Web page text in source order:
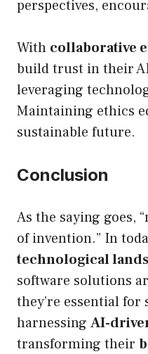
perspectives,
With collaborative
build trust in their
leveraging
Maintaining ethics
sustainable future.
Conclusion
As the saying goes,
of invention.” In
technological
software solutions
they’re essential for
harnessing AI-
transforming their